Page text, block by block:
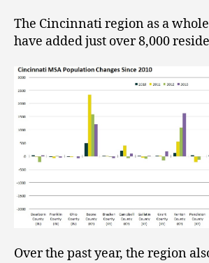
The Cincinnati region as a
have added just over 8,000
Over the past year, the region